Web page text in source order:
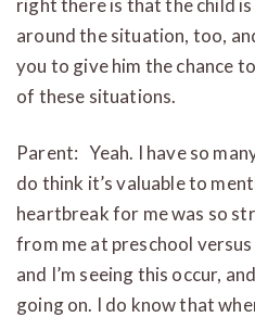
right there is that the child
around the situation, too,
you to give him the chance
of these situations.
Parent: Yeah. I have so
do think it’s valuable to
heartbreak for me was so
from me at preschool versus
and I’m seeing this occur,
going on. I do know that